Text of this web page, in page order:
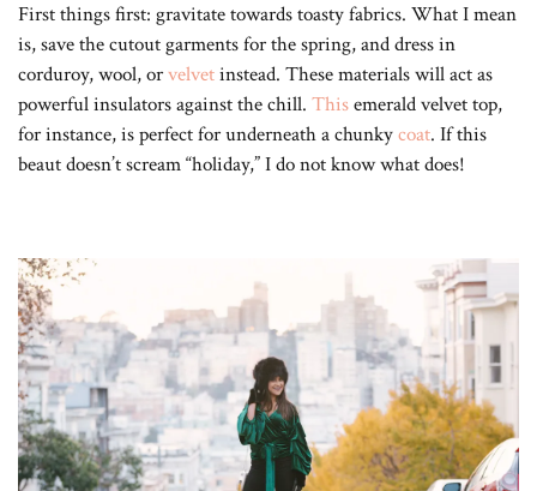
First things first: gravitate towards toasty fabrics. What I mean
is, save the cutout garments for the spring, and dress in
corduroy, wool, orvelvetinstead. These materials will act as
powerful insulators against the chill. Thisemerald velvet top,
for instance, is perfect for underneath a chunkycoat. If this
beaut doesn’t scream “holiday,” I do not know what does!